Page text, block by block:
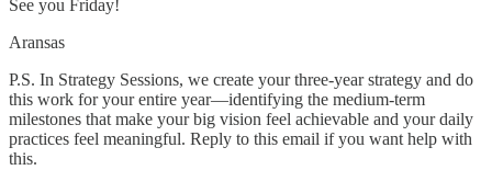
See you Friday!
Aransas
P.S. In Strategy Sessions, we create your three-year strategy and do
this work for your entire year—identifying the medium-term
milestones that make your big vision feel achievable and your daily
practices feel meaningful. Reply to this email if you want help with
this.